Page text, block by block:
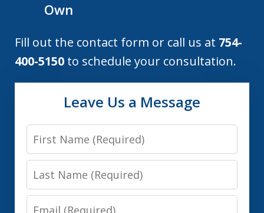
Own
Fill out the contact form or call us at 754-
400-5150 to schedule your consultation.
Leave Us a Message
First
Name
Last
Name
Email